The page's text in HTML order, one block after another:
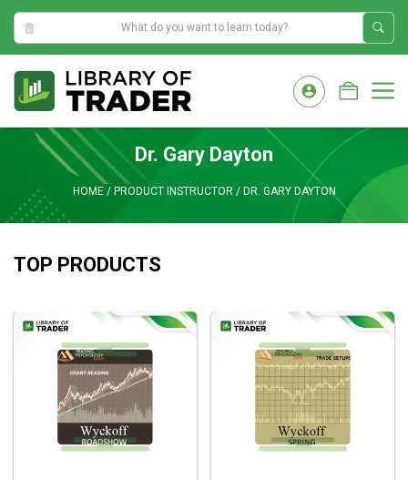
10:18:28 AM
content
Dr. Gary Dayton
HOME/ PRODUCT INSTRUCTOR/ DR. GARY DAYTON
TOP PRODUCTS